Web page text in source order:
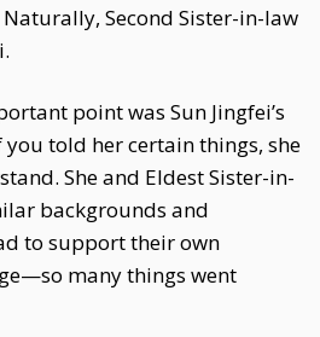
Second Sister-in-law
point was Sun Jingfei’s
told her certain things, she
She and Eldest Sister-in-
backgrounds and
to support their own
many things went